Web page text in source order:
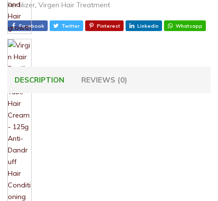
Fertilizer, Virgen Hair Treatment
Facebook Twitter Pinterest Linkedin Whatsapp
DESCRIPTION REVIEWS (0)